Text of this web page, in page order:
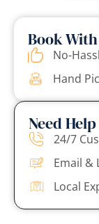
Book
No-
Hand
Need
24/7
Email &
Local